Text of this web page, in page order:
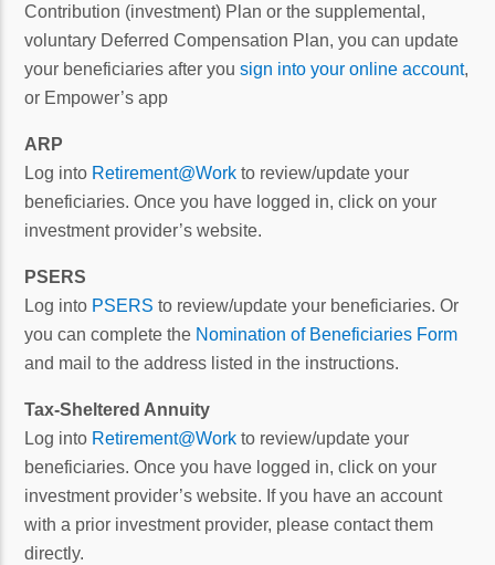
Contribution (investment) Plan or the supplemental,
voluntary Deferred Compensation Plan, you can update
your beneficiaries after yousign into your online account,
or Empower’s app
ARP
Log into Retirement@Work to review/update your
beneficiaries. Once you have logged in, click on your
investment provider’s website.
PSERS
Log into PSERS to review/update your beneficiaries. Or
you can complete the Nomination of Beneficiaries Form
and mail to the address listed in the instructions.
Tax-Sheltered Annuity
Log into Retirement@Work to review/update your
beneficiaries. Once you have logged in, click on your
investment provider’s website. If you have an account
with a prior investment provider, please contact them
directly.